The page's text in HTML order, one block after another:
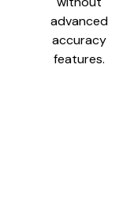
advanced
accuracy
features.